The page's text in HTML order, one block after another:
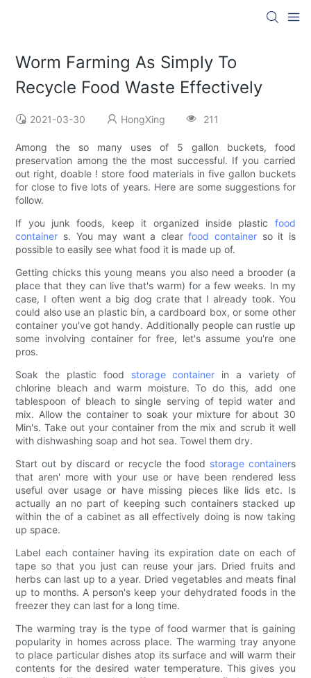
Worm Farming As Simply To
Recycle Food Waste Effectively
2021-03-30 HongXing 211
Among the so many uses of 5 gallon buckets, food
preservation among the the most successful. If you carried
out right, doable ! store food materials in five gallon buckets
for close to five lots of years. Here are some suggestions for
follow.
If you junk foods, keep it organized inside plastic food
container s. You may want a clearfood containerso it is
possible to easily see what food it is made up of.
Getting chicks this young means you also need a brooder (a
place that they can live that's warm) for a few weeks. In my
case, I often went a big dog crate that I already took. You
could also use an plastic bin, a cardboard box, or some other
container you've got handy. Additionally people can rustle up
some involving container for free, let's assume you're one
pros.
Soak the plastic food storage container in a variety of
chlorine bleach and warm moisture. To do this, add one
tablespoon of bleach to single serving of tepid water and
mix. Allow the container to soak your mixture for about 30
Min's. Take out your container from the mix and scrub it well
with dishwashing soap and hot sea. Towel them dry.
Start out by discard or recycle the food storage containers
that aren' more with your use or have been rendered less
useful over usage or have missing pieces like lids etc. Is
actually an no part of keeping such containers stacked up
within the of a cabinet as all effectively doing is now taking
up space.
Label each container having its expiration date on each of
tape so that you just can reuse your jars. Dried fruits and
herbs can last up to a year. Dried vegetables and meats final
up to months. A person's keep your dehydrated foods in the
freezer they can last for a long time.
The warming tray is the type of food warmer that is gaining
popularity in homes across place. The warming tray anyone
to place particular dishes atop its surface and will warm their
contents for the desired water temperature. This gives you